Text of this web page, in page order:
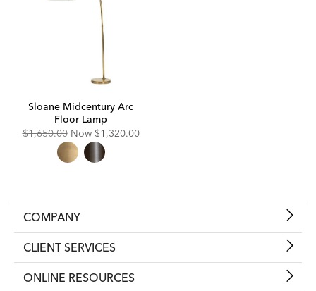
Sloane Midcentury Arc
Floor Lamp
Original
$1,650.00 Now Discounted
Price:
$1,320.00
COMPANY
CLIENT SERVICES
ONLINE RESOURCES